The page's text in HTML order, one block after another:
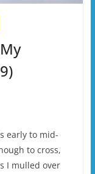
early to mid-
to cross,
I mulled over